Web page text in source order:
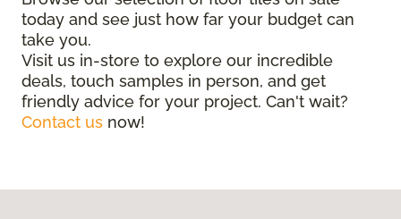
today and see just how far your budget can
take you.
Visit us in-store to explore our incredible
deals, touch samples in person, and get
friendly advice for your project. Can't wait?
Contact us now!